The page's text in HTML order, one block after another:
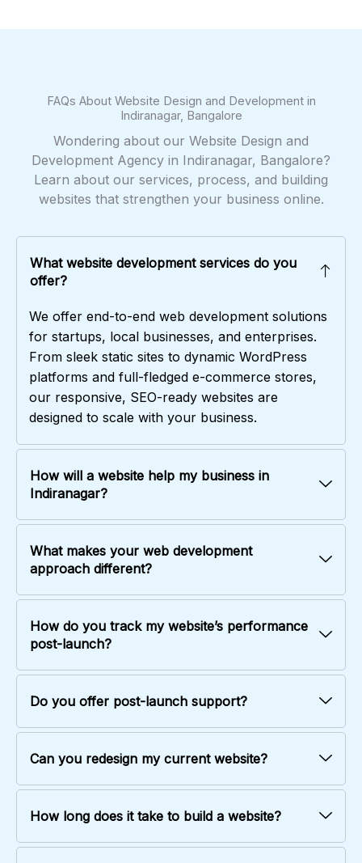
FAQs About Website Design and Development in
Indiranagar, Bangalore
Wondering about our Website Design and
Development Agency in Indiranagar, Bangalore?
Learn about our services, process, and building
websites that strengthen your business online.
What website development services do you
offer?
We offer end-to-end web development solutions
for startups, local businesses, and enterprises.
From sleek static sites to dynamic WordPress
platforms and full-fledged e-commerce stores,
our responsive, SEO-ready websites are
designed to scale with your business.
How will a website help my business in
Indiranagar?
What makes your web development
approach different?
How do you track my website’s performance
post-launch?
Do you offer post-launch support?
Can you redesign my current website?
How long does it take to build a website?